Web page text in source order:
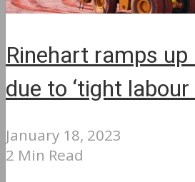
Rinehart ramps
due to ‘tight
January 18, 2023
2 Min Read